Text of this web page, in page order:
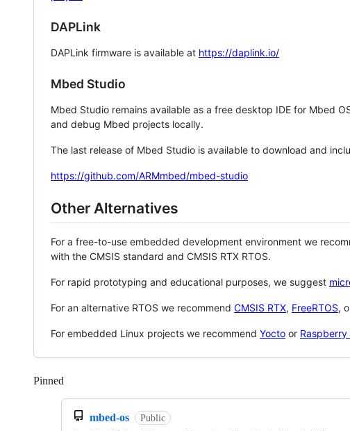
DAPLink
DAPLink firmware is available at https://daplink.io/
Mbed Studio
Mbed Studio remains available as a free desktop IDE for Mbed
and debug Mbed projects locally.
The last release of Mbed Studio is available to download and
https://github.com/ARMmbed/mbed-studio
Other Alternatives
For a free-to-use embedded development environment we
with the CMSIS standard and CMSIS RTX RTOS.
For rapid prototyping and educational purposes, we suggest
For an alternative RTOS we recommend CMSIS RTX, FreeRTOS,
For embedded Linux projects we recommend Yocto or Raspberry
Pinned
mbed-os Public